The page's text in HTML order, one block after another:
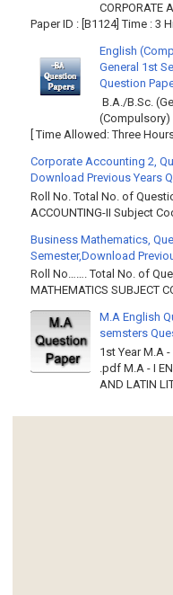
CORPORATE
Paper ID : [B1124] Time :
English
General 1st
Question
B.A./B.Sc.
(Compulsory)
[ Time Allowed: Three
Corporate Accounting 2,
Download Previous Years
Roll No. Total No. of
ACCOUNTING-II Subject
Business Mathematics,
Semester,Download
Roll No……. Total No. of
MATHEMATICS SUBJECT
M.A English
semsters
1st Year M.A -
.pdf M.A - I
AND LATIN